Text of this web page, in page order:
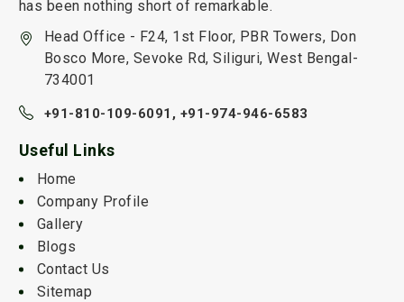
has been nothing short of remarkable.
Head Office - F24, 1st Floor, PBR Towers, Don
Bosco More, Sevoke Rd, Siliguri, West Bengal-
734001
+91-810-109-6091, +91-974-946-6583
Useful Links
Home
Company Profile
Gallery
Blogs
Contact Us
Sitemap